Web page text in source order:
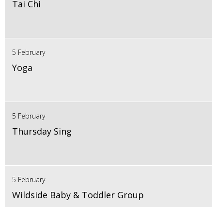
Tai Chi
5 February
Yoga
5 February
Thursday Sing
5 February
Wildside Baby & Toddler Group